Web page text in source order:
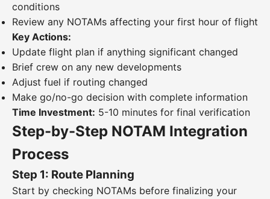
conditions
Review any NOTAMs affecting your first hour of flight
Key Actions:
Update flight plan if anything significant changed
Brief crew on any new developments
Adjust fuel if routing changed
Make go/no-go decision with complete information
Time Investment: 5-10 minutes for final verification
Step-by-Step NOTAM Integration
Process
Step 1: Route Planning
Start by checking NOTAMs before finalizing your